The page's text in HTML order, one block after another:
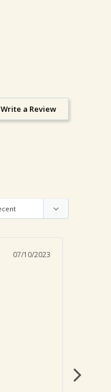
Write a Review
07/10/2023